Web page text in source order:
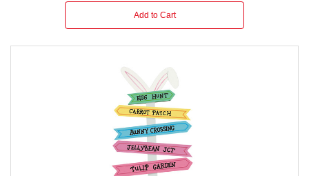
Add to Cart